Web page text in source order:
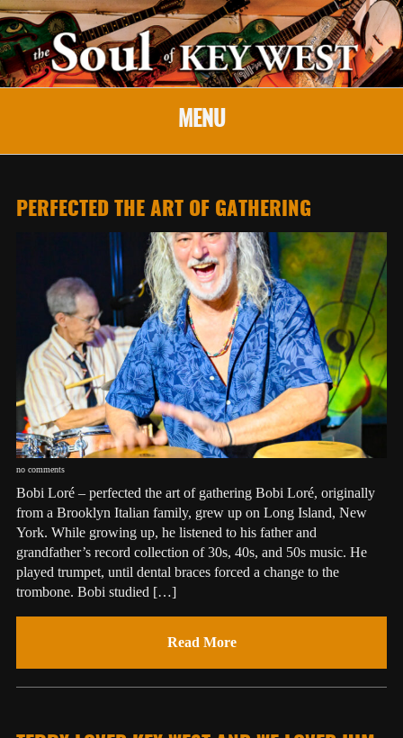
MENU
PERFECTED THE ART OF GATHERING
no comments
Bobi Loré – perfected the art of gathering Bobi Loré, originally
from a Brooklyn Italian family, grew up on Long Island, New
York. While growing up, he listened to his father and
grandfather’s record collection of 30s, 40s, and 50s music. He
played trumpet, until dental braces forced a change to the
trombone. Bobi studied […]
Read More